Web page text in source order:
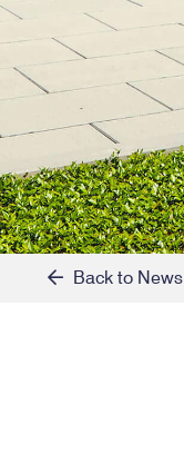
Back to News